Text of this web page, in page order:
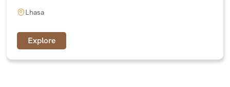
Lhasa
Explore